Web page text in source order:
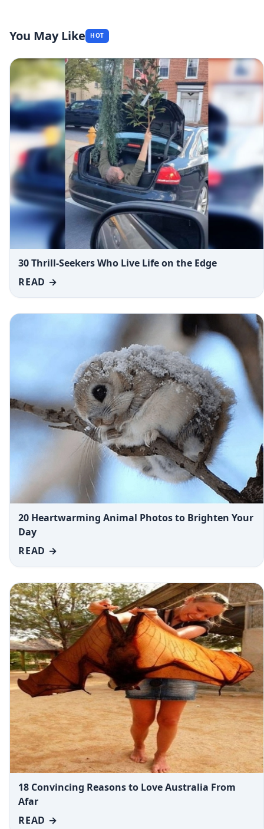
You May Like HOT
30 Thrill-Seekers Who Live Life on the Edge
READ →
20 Heartwarming Animal Photos to Brighten Your
Day
READ →
18 Convincing Reasons to Love Australia From
Afar
READ →